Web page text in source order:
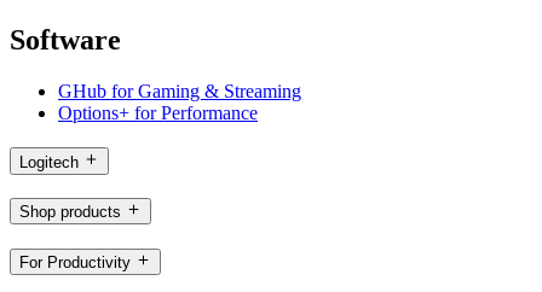
Software
GHub for Gaming & Streaming
Options+ for Performance
Logitech
Shop products
For Productivity